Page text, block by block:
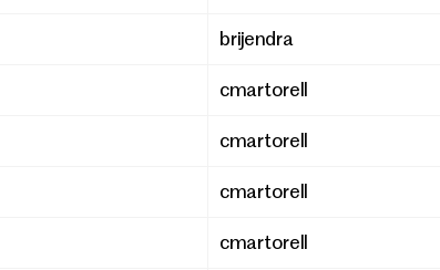
brijendra
cmartorell
cmartorell
cmartorell
cmartorell